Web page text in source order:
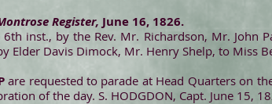
Register, June 16, 1826.
6th inst., by the Rev. Mr. Richardson, Mr. John
Elder Davis Dimock, Mr. Henry Shelp, to Miss
are requested to parade at Head Quarters on
of the day. S. HODGDON, Capt. June 15,